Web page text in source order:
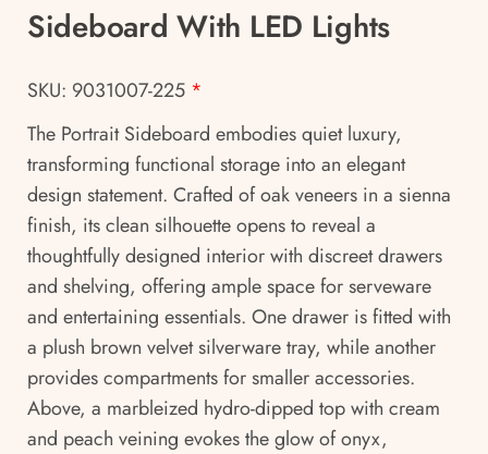
Sideboard With LED Lights
SKU: 9031007-225 *
The Portrait Sideboard embodies quiet luxury,
transforming functional storage into an elegant
design statement. Crafted of oak veneers in a sienna
finish, its clean silhouette opens to reveal a
thoughtfully designed interior with discreet drawers
and shelving, offering ample space for serveware
and entertaining essentials. One drawer is fitted with
a plush brown velvet silverware tray, while another
provides compartments for smaller accessories.
Above, a marbleized hydro-dipped top with cream
and peach veining evokes the glow of onyx,